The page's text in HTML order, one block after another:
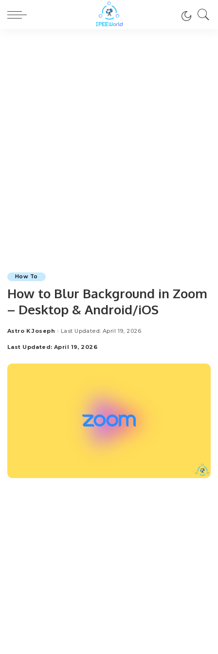
How To
How to Blur Background in Zoom
– Desktop & Android/iOS
Posted
Astro K Joseph Last Updated: April 19, 2026
Last Updated: April 19, 2026